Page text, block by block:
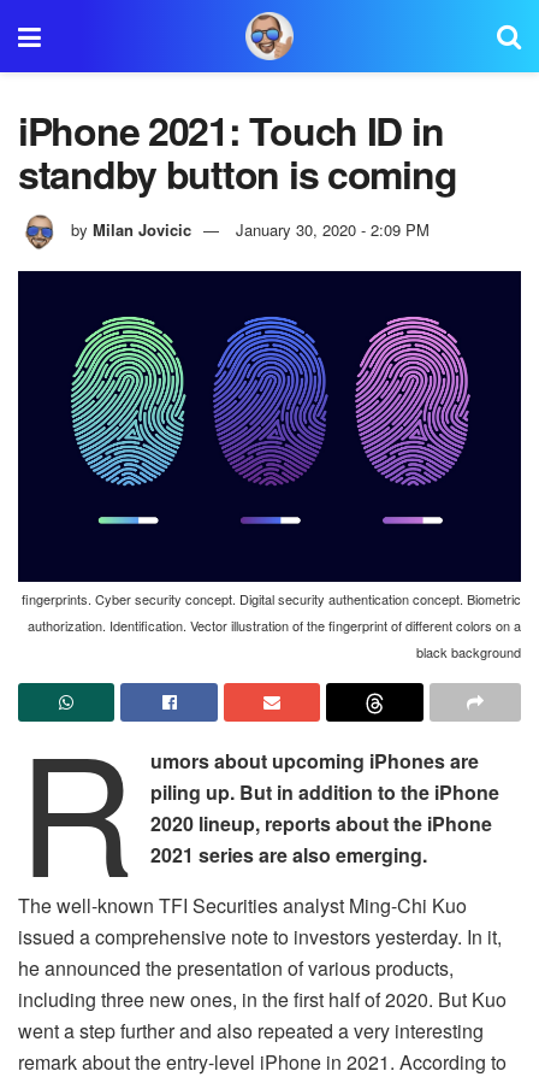
iPhone 2021: Touch ID in
standby button is coming
by Milan Jovicic January 30, 2020 - 2:09 PM
fingerprints. Cyber security concept. Digital security authentication concept. Biometric
authorization. Identification. Vector illustration of the fingerprint of different colors on a
black background
R
umors about upcoming iPhones are
piling up. But in addition to the iPhone
2020 lineup, reports about the iPhone
2021 series are also emerging.
The well-known TFI Securities analyst Ming-Chi Kuo
issued a comprehensive note to investors yesterday. In it,
he announced the presentation of various products,
including three new ones, in the first half of 2020. But Kuo
went a step further and also repeated a very interesting
remark about the entry-level iPhone in 2021. According to